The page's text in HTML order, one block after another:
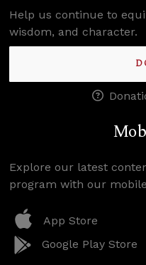
Help us continue to
wisdom, and character.
Explore our latest
program with our
App Store
Google Play Store